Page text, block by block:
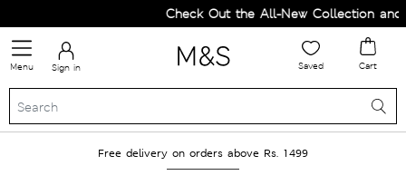
Check Out the All-New Collection and
Menu Sign in Saved Cart
Free delivery on orders above Rs. 1499